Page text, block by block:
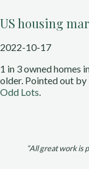
US housing
2022-10-17
1 in 3 owned homes
older. Pointed out by
Odd Lots.
“All great work is